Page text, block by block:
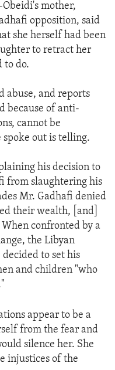
mother,
opposition, said
she herself had been
to retract her
to do.
abuse, and reports
because of anti-
cannot be
out is telling.
his decision to
from slaughtering his
Mr. Gadhafi denied
their wealth, [and]
confronted by a
the Libyan
to set his
and children "who
appear to be a
from the fear and
silence her. She
injustices of the